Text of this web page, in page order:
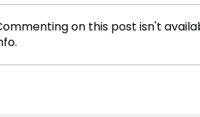
Advise Nationals
on this post isn't